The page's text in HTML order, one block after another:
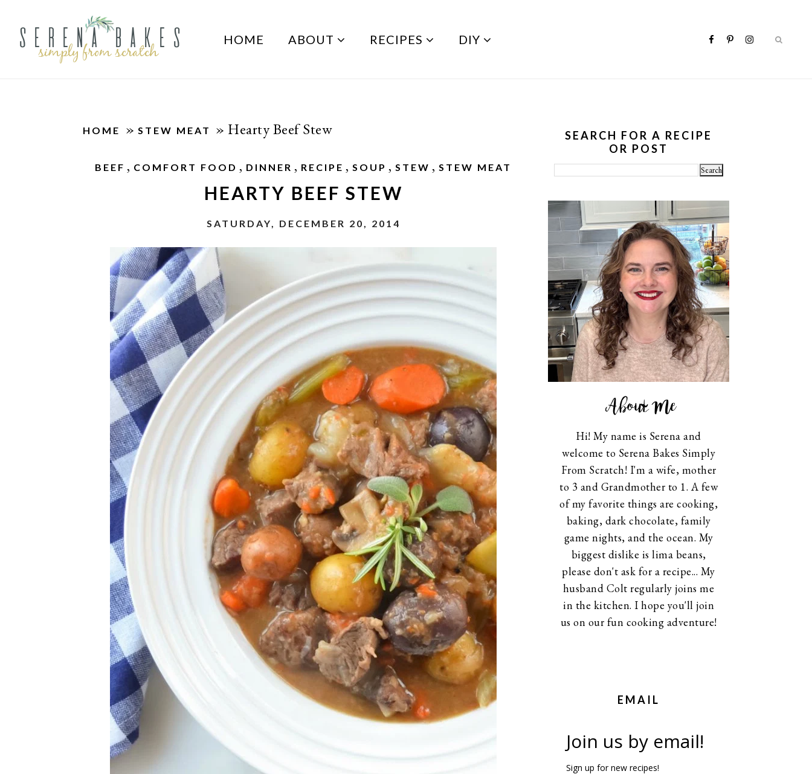
HOME ABOUT RECIPES DIY
HOME » STEW MEAT » Hearty Beef Stew
BEEF , COMFORT FOOD , DINNER , RECIPE , SOUP , STEW , STEW MEAT
HEARTY BEEF STEW
SATURDAY, DECEMBER 20, 2014
SEARCH FOR A RECIPE
OR POST
About Me
Hi! My name is Serena and
welcome to Serena Bakes Simply
From Scratch! I'm a wife, mother
to 3 and Grandmother to 1. A few
of my favorite things are cooking,
baking, dark chocolate, family
game nights, and the ocean. My
biggest dislike is lima beans,
please don't ask for a recipe... My
husband Colt regularly joins me
in the kitchen. I hope you'll join
us on our fun cooking adventure!
EMAIL
Join us by email!
Sign up for new recipes!